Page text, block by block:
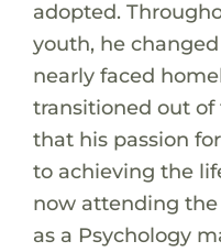
adopted.
youth, he
nearly faced
transitioned out of
that his passion
to achieving the
now attending the
as a Psychology